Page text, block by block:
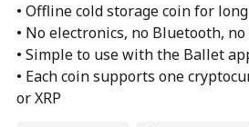
• Offline cold storage coin for
• No electronics, no Bluetooth,
• Simple to use with the Ballet
• Each coin supports one
or XRP